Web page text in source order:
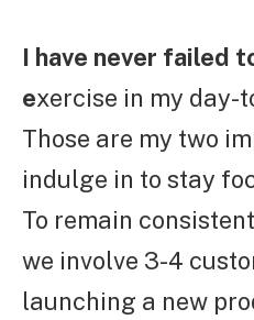
I have never failed
exercise in my day-
Those are my two
indulge in to stay
To remain
we involve 3-4
launching a new